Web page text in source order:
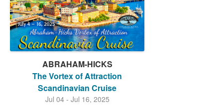
ABRAHAM-HICKS
The Vortex of Attraction
Scandinavian Cruise
Jul 04 - Jul 16, 2025